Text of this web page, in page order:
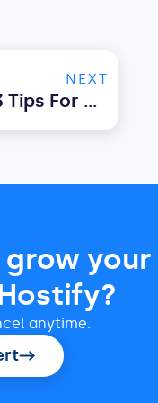
NEXT
3 Tips For Choosing The Best Channel Manager For Airbnb & Booking.com
your
anytime.